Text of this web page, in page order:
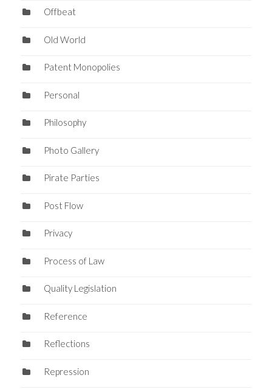
Offbeat
Old World
Patent Monopolies
Personal
Philosophy
Photo Gallery
Pirate Parties
Post Flow
Privacy
Process of Law
Quality Legislation
Reference
Reflections
Repression